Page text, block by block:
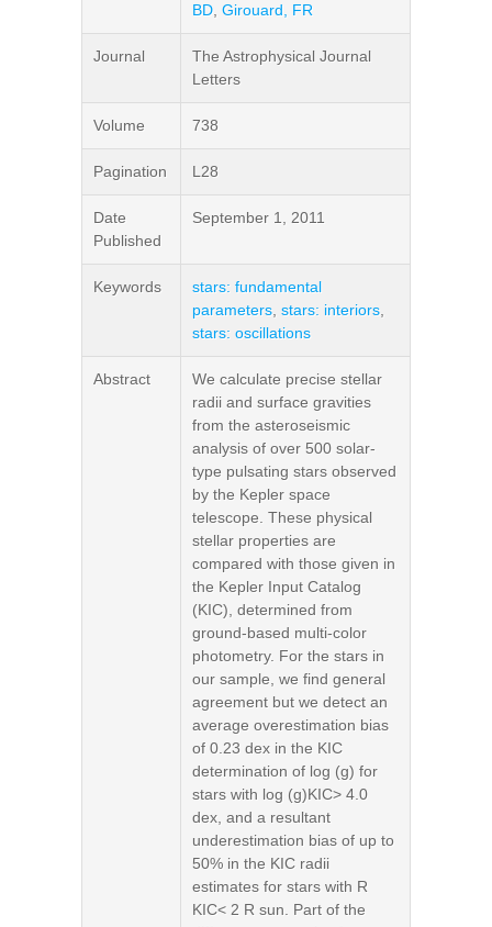
BD Girouard, FR
Journal
The Astrophysical Journal
Letters
Volume 738
Pagination L28
Date
Published
September 1, 2011
Keywords
stars: fundamental
parameters stars: interiors
stars: oscillations
Abstract
We calculate precise stellar
radii and surface gravities
from the asteroseismic
analysis of over 500 solar-
type pulsating stars observed
by the Kepler space
telescope. These physical
stellar properties are
compared with those given in
the Kepler Input Catalog
(KIC), determined from
ground-based multi-color
photometry. For the stars in
our sample, we find general
agreement but we detect an
average overestimation bias
of 0.23 dex in the KIC
determination of log (g) for
stars with log (g)KIC> 4.0
dex, and a resultant
underestimation bias of up to
50% in the KIC radii
estimates for stars with R
KIC< 2 R sun. Part of the